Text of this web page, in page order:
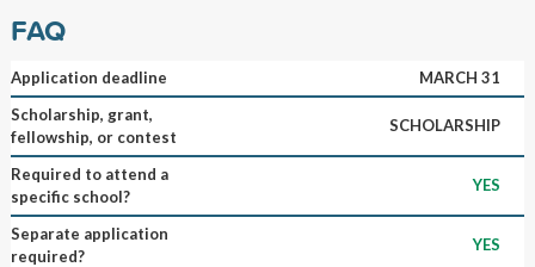
FAQ
Application deadline
MARCH 31
Scholarship, grant,
fellowship, or contest
SCHOLARSHIP
Required to attend a
specific school?
YES
Separate application
required?
YES